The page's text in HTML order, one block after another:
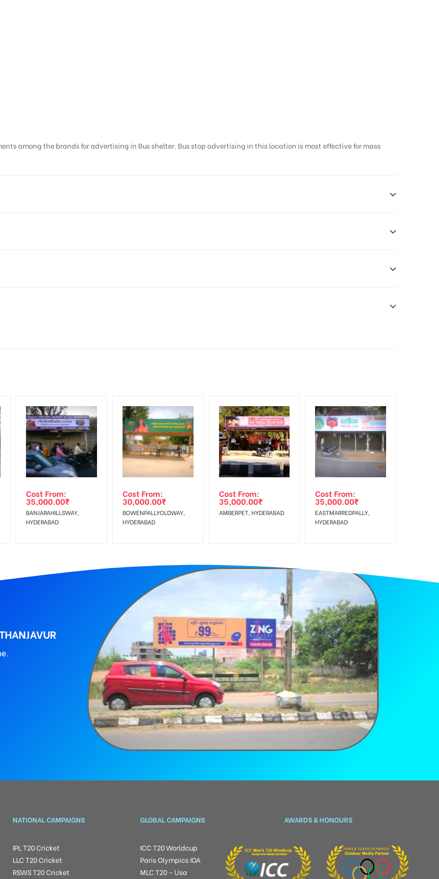
among the brands for advertising in Bus shelter. Bus stop advertising in this location is most effective for mass
agency
PLAN”then Login To Share Your Media Plan!
Amount will be Refunded within 3 Days from The Date of Invoice Generation!
The Invoice Generation!
Cost From:
35,000.00₹
BANJARAHILLSWAY,
HYDERABAD
Cost From:
30,000.00₹
BOWENPALLYOLDWAY,
HYDERABAD
Cost From:
35,000.00₹
AMBERPET, HYDERABAD
Cost From:
35,000.00₹
EASTMARREDPALLY,
HYDERABAD
NATIONAL CAMPAIGNS
IPL T20 Cricket
LLC T20 Cricket
RSWS T20 Cricket
GLOBAL CAMPAIGNS
ICC T20 Worldcup
Paris Olympics IOA
MLC T20 – Usa
AWARDS & HONOURS